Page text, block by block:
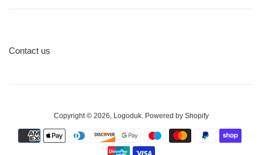
Contact us
Copyright © 2026, Logoduk. Powered by Shopify
Payment
icons